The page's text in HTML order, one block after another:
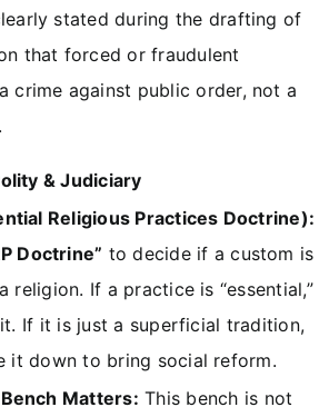
stated during the drafting of
that forced or fraudulent
crime against public order, not a
& Judiciary
Religious Practices Doctrine):
Doctrine” to decide if a custom is
religion. If a practice is “essential,”
If it is just a superficial tradition,
it down to bring social reform.
Matters: This bench is not